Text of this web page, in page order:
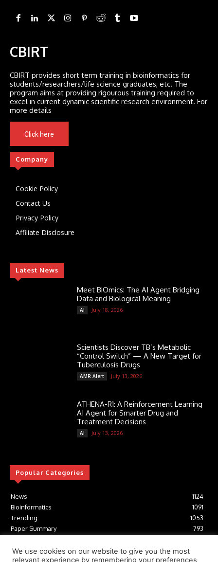
CBIRT
CBIRT provides short term training in bioinformatics for
students/researchers/life science graduates, etc. The
program aims at providing rigourous training required to
excel in current dynamic scientific research environment. For
more details
Click here
Company
Cookie Policy
Contact Us
Privacy Policy
Affiliate Disclosure
Latest News
Meet BiOmics: The AI Agent Bridging
Data and Biological Meaning
AI July 18, 2026
Scientists Discover TB’s Metabolic
“Control Switch” — A New Target for
Tuberculosis Drugs
AMR Alert July 13, 2026
ATHENA-R1: A Reinforcement Learning
AI Agent for Smarter Drug and
Treatment Decisions
AI July 13, 2026
Popular Categories
News
1124
Bioinformatics
1091
Trending
1053
Paper Summary
793
Tools
We use cookies on our website to give you the most
relevant experience by remembering your preferences